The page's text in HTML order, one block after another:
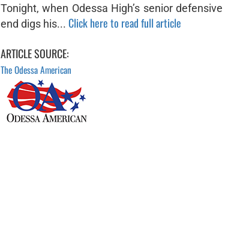
Tonight, when Odessa High’s senior defensive
end digs his... Click here to read full article
ARTICLE SOURCE:
The Odessa American